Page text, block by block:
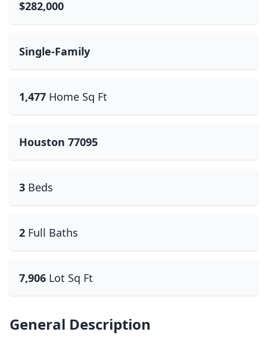
$282,000
Single-Family
1,477 Home Sq Ft
Houston 77095
3 Beds
2 Full Baths
7,906 Lot Sq Ft
General Description